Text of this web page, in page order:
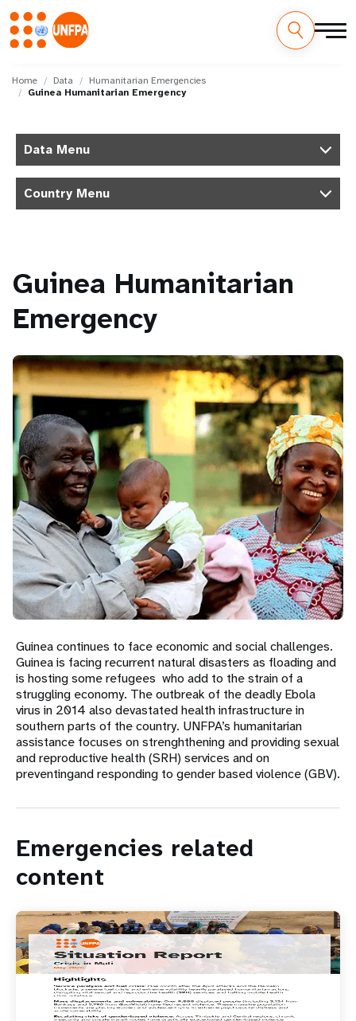
main
M
g
a
o
Home Data
Humanitarian Emergencies
Guinea Humanitarian Emergency
Data Menu
Country Menu
Guinea Humanitarian
Emergency
Guinea continues to face economic and social challenges.
Guinea is facing recurrent natural disasters as floading and
is hosting some refugees who add to the strain of a
struggling economy. The outbreak of the deadly Ebola
virus in 2014 also devastated health infrastructure in
southern parts of the country. UNFPA’s humanitarian
assistance focuses on strenghthening and providing sexual
and reproductive health (SRH) services and on
preventingand responding to gender based violence (GBV).
Emergencies related
content